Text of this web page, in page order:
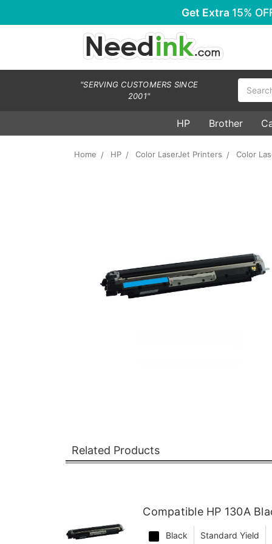
Get Extra 15%
"SERVING CUSTOMERS SINCE
2001"
HP Brother
Home HP Color LaserJet Printers Color
Related Products
Compatible HP 130A
Black Standard Yield